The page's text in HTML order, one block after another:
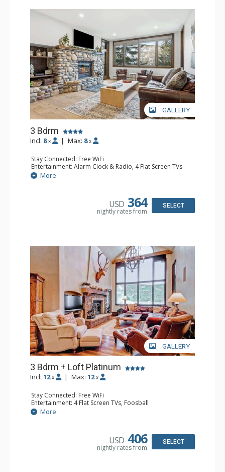
GALLERY
3 Bdrm
Incl: 8 x | Max: 8 x
Stay Connected: Free WiFi
Entertainment: Alarm Clock & Radio, 4 Flat Screen TVs
Extras: BBQ, Balcony, Washer & Dryer
Kitchen: Coffee Maker, Dishwasher, Full Kitchen,
Bathroom: 3/4 Bathroom, 2 Full Bathrooms, Shower
More
USD 364
nightly rates from
SELECT
GALLERY
3 Bdrm + Loft Platinum
Incl: 12 x | Max: 12 x
Stay Connected: Free WiFi
Entertainment: 4 Flat Screen TVs, Foosball
Extras: Alarm Clock, BBQ, Balcony, 3 Ceiling Fans, Washer
& Dryer
Bathroom: 3 3/4 Bathrooms, Full Bathroom, Shower
Comfort: Wood Fireplace
More
USD 406
nightly rates from
SELECT